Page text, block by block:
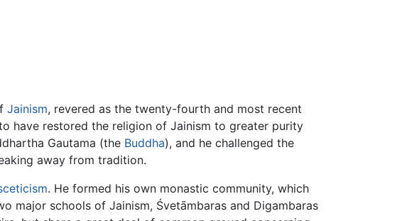
Jainism, revered as the twenty-fourth and most recent
have restored the religion of Jainism to greater purity
Gautama (the Buddha), and he challenged the
away from tradition.
. He formed his own monastic community, which
major schools of Jainism, Śvetāmbaras and Digambaras